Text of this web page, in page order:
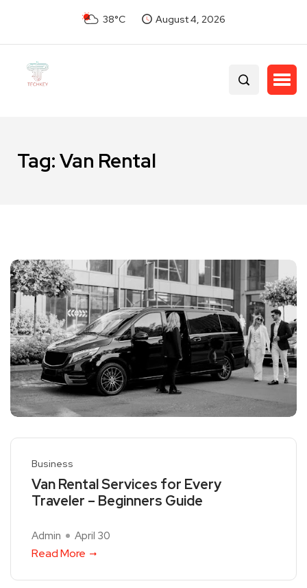
38°C August 4, 2026
Tag:Van Rental
Business
Van Rental Services for Every
Traveler – Beginners Guide
Admin April 30
Read More